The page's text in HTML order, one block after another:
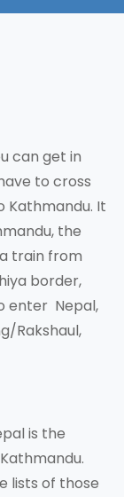
can get in
to cross
Kathmandu. It
the
train from
border,
enter Nepal,
Rakshaul,
is the
lists of those